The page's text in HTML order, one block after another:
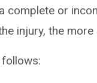
complete or
injury, the